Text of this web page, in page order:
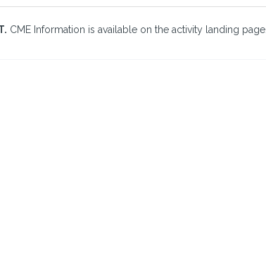
CME Information is available on the activity landing page.